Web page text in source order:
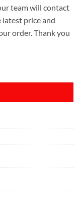
team will contact
price and
order. Thank you